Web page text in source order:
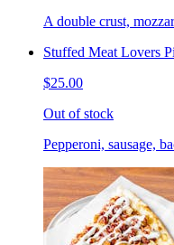
A double crust,
Stuffed Meat Lovers
$25.00
Out of stock
Pepperoni, sausage,